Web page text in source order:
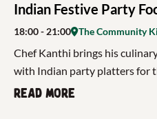
Indian Festive Party
18:00- 21:00 The Community
Chef Kanthi brings his
with Indian party platters for
Read more